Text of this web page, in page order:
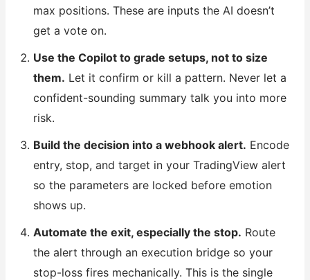
max positions. These are inputs the AI doesn’t
get a vote on.
Use the Copilot to grade setups, not to size
them. Let it confirm or kill a pattern. Never let a
confident-sounding summary talk you into more
risk.
Build the decision into a webhook alert. Encode
entry, stop, and target in your TradingView alert
so the parameters are locked before emotion
shows up.
Automate the exit, especially the stop. Route
the alert through an execution bridge so your
stop-loss fires mechanically. This is the single